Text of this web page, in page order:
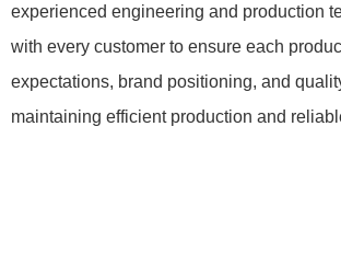
experienced engineering and production
with every customer to ensure each
expectations, brand positioning, and
maintaining efficient production and